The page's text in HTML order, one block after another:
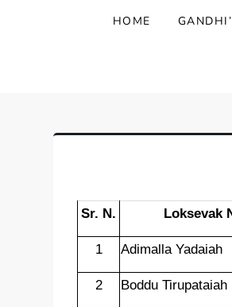
HOME
Sr. N. Loksevak
1 Adimalla Yadaiah
2 Boddu Tirupataiah